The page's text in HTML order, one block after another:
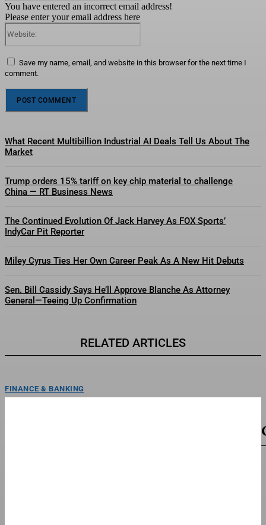
You have entered an incorrect email address!
Please enter your email address here
Save my name, email, and website in this browser for the next time I
comment.
What Recent Multibillion Industrial AI Deals Tell Us About The
Market
Trump orders 15% tariff on key chip material to challenge
China — RT Business News
The Continued Evolution Of Jack Harvey As FOX Sports’
IndyCar Pit Reporter
Miley Cyrus Ties Her Own Career Peak As A New Hit Debuts
Sen. Bill Cassidy Says He’ll Approve Blanche As Attorney
General—Teeing Up Confirmation
RELATED ARTICLES
FINANCE & BANKING